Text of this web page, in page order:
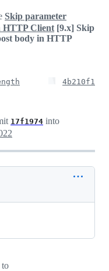
Skip parameter
HTTP Client [9.x] Skip
body in HTTP
4b210f1
17f1974 into
to